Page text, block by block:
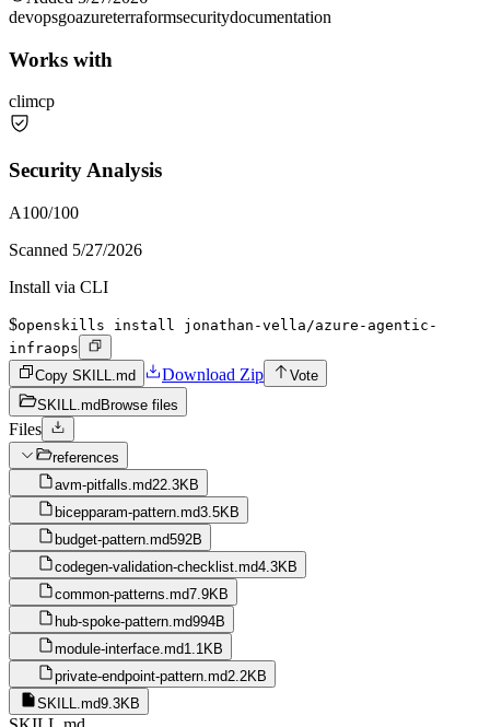
devopsgoazureterraformsecuritydocumentation
Works with
climcp
Security Analysis
A100/100
Scanned 5/27/2026
Install via CLI
$openskills install jonathan-vella/azure-agentic-
infraops
Copy SKILL.md
Download Zip
Vote
SKILL.md Browse files
Files
references
avm-pitfalls.md22.3KB
bicepparam-pattern.md3.5KB
budget-pattern.md592B
codegen-validation-checklist.md4.3KB
common-patterns.md7.9KB
hub-spoke-pattern.md994B
module-interface.md1.1KB
private-endpoint-pattern.md2.2KB
SKILL.md9.3KB